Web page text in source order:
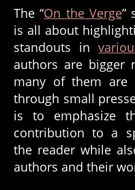
The “On the Verge”
is all about
standouts in
authors are bigger
many of them are
through small
is to emphasize
contribution to a
the reader while
authors and their